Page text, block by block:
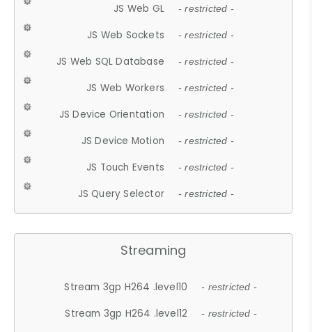
JS Web GL - restricted -
JS Web Sockets - restricted -
JS Web SQL Database - restricted -
JS Web Workers - restricted -
JS Device Orientation - restricted -
JS Device Motion - restricted -
JS Touch Events - restricted -
JS Query Selector - restricted -
Streaming
Stream 3gp H264 .level10 - restricted -
Stream 3gp H264 .level12 - restricted -